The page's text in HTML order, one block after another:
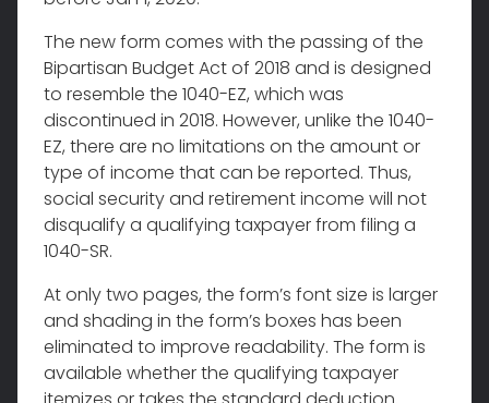
The new form comes with the passing of the
Bipartisan Budget Act of 2018 and is designed
to resemble the 1040-EZ, which was
discontinued in 2018. However, unlike the 1040-
EZ, there are no limitations on the amount or
type of income that can be reported. Thus,
social security and retirement income will not
disqualify a qualifying taxpayer from filing a
1040-SR.
At only two pages, the form’s font size is larger
and shading in the form’s boxes has been
eliminated to improve readability. The form is
available whether the qualifying taxpayer